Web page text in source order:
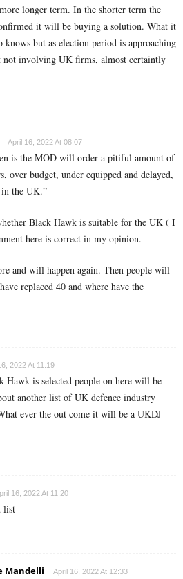
longer term. In the shorter term the
it will be buying a solution. What it
but as election period is approaching
not involving UK firms, almost certaintly
April 16, 2022 At 08:07
is the MOD will order a pitiful amount of
over budget, under equipped and delayed,
the UK.”
Black Hawk is suitable for the UK ( I
here is correct in my opinion.
and will happen again. Then people will
replaced 40 and where have the
2022 At 11:19
Hawk is selected people on here will be
another list of UK defence industry
ever the out come it will be a UKDJ
16, 2022 At 11:20
list
Mandelli April 16, 2022 At 12:33